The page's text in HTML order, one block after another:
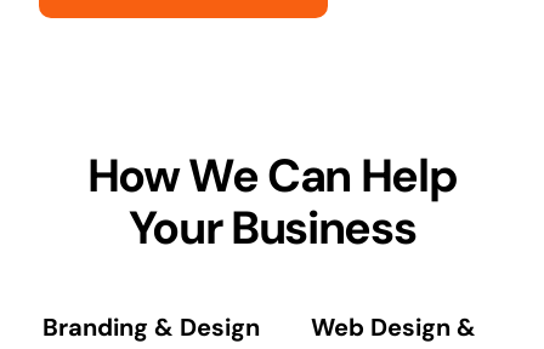
How We Can Help
Your Business
Branding & Design
Web Design &